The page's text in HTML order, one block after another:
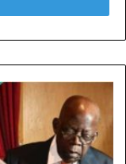
December 5,
in Wukari Local